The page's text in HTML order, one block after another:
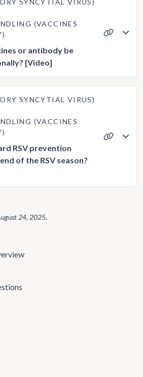
SYNCYTIAL VIRUS)
(VACCINES
or antibody be
[Video]
SYNCYTIAL VIRUS)
(VACCINES
RSV prevention
of the RSV season?
24, 2025.